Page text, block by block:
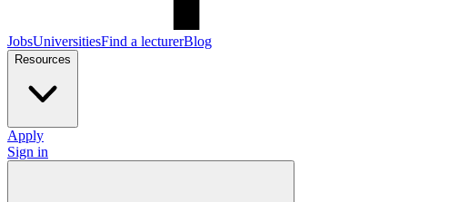
JobsUniversitiesFind a lecturerBlog
Resources
Apply
Sign in